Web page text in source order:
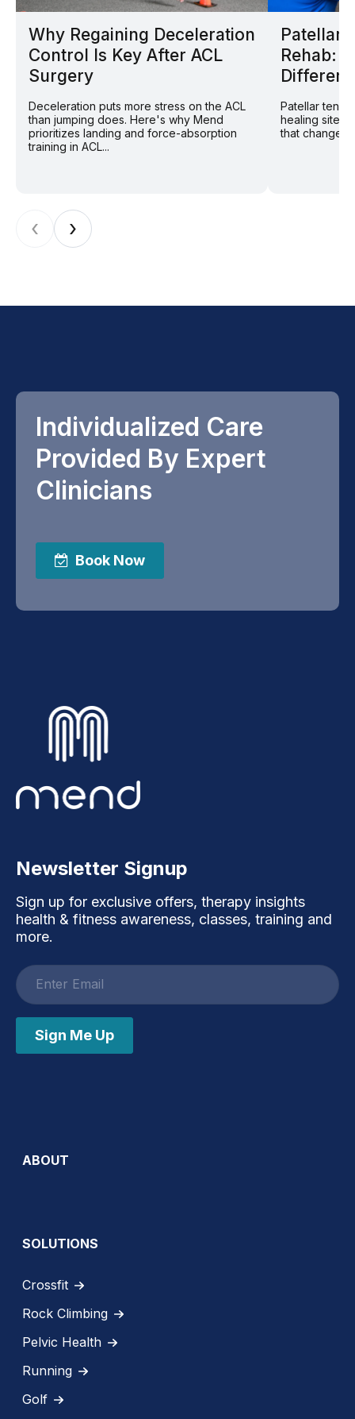
Why Regaining Deceleration
Control Is Key After ACL
Surgery
Deceleration puts more stress on the ACL
than jumping does. Here's why Mend
prioritizes landing and force-absorption
training in ACL...
Patellar
Rehab:
Different
Patellar
healing site:
that changes
‹ ›
Individualized Care
Provided By Expert
Clinicians
Book Now
Newsletter Signup
Sign up for exclusive offers, therapy insights
health & fitness awareness, classes, training and
more.
Email
address
Sign Me Up
ABOUT
SOLUTIONS
Crossfit
Rock Climbing
Pelvic Health
Running
Golf